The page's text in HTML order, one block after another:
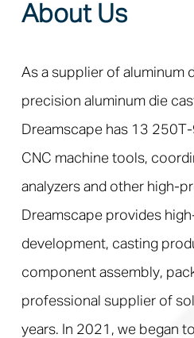
About Us
As a supplier of aluminum
precision aluminum die
Dreamscape has 13
CNC machine tools,
analyzers and other high-
Dreamscape provides
development, casting
component assembly,
professional supplier of
years. In 2021, we began